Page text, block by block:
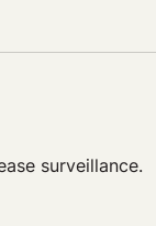
surveillance.